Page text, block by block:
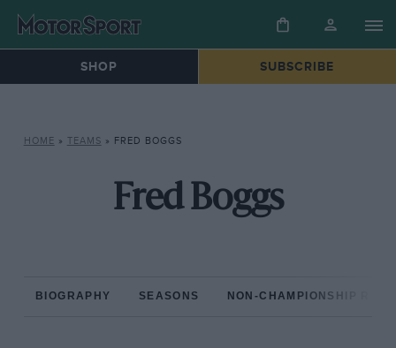
SHOP SUBSCRIBE
HOME » TEAMS » FRED BOGGS
Fred Boggs
BIOGRAPHY SEASONS NON-CHAMPIONSHIP